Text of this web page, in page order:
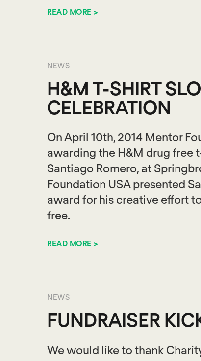
READ MORE >
NEWS
H&M T-SHIRT
CELEBRATION
On April 10th, 2014 Mentor
awarding the H&M drug free
Santiago Romero, at
Foundation USA presented
award for his creative effort
free.
READ MORE >
NEWS
FUNDRAISER
We would like to thank